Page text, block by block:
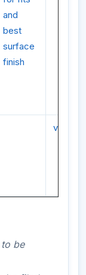
and
best
surface
finish
very
be